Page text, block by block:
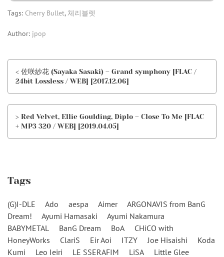
Tags: Cherry Bullet,체리블렛
Author: jpop
< 佐咲紗花 (Sayaka Sasaki) – Grand symphony [FLAC /
24bit Lossless / WEB] [2017.12.06]
> Red Velvet, Ellie Goulding, Diplo – Close To Me [FLAC
+ MP3 320 / WEB] [2019.04.05]
Tags
(G)I-DLE Ado aespa Aimer
ARGONAVIS from BanG
Dream!
Ayumi Hamasaki
Ayumi Nakamura
BABYMETAL
BanG Dream BoA
CHiCO with
HoneyWorks
ClariS Eir Aoi ITZY Joe Hisaishi
Koda
Kumi
Leo Ieiri LE SSERAFIM LiSA
Little Glee